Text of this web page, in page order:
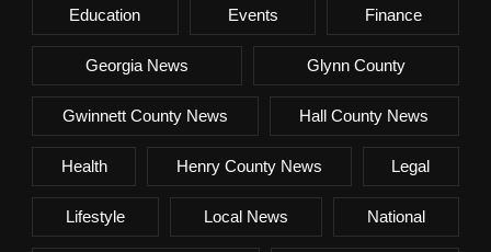
Education Events Finance
Georgia News Glynn County
Gwinnett County News Hall County News
Health Henry County News Legal
Lifestyle Local News National